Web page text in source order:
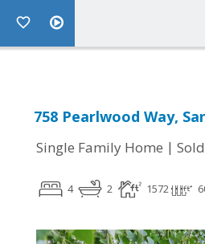
758 Pearlwood Way,
Single Family Home | Sold
4 2 1572